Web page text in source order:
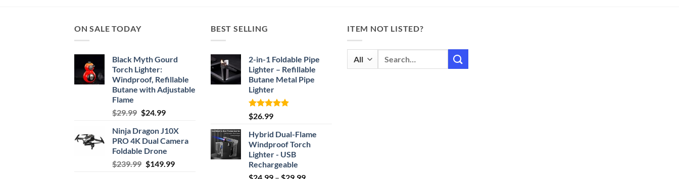
ON SALE TODAY
Black Myth Gourd
Torch Lighter:
Windproof, Refillable
Butane with Adjustable
Flame
$29.99 Original
was:
$29.99.
$24.99Current
is:
$24.99.
Ninja Dragon J10X
PRO 4K Dual Camera
Foldable Drone
$239.99 Original
$149.99Current
BEST SELLING
2-in-1 Foldable Pipe
Lighter – Refillable
Butane Metal Pipe
Lighter
Rated4.87
out of 5
$26.99
Hybrid Dual-Flame
Windproof Torch
Lighter - USB
Rechargeable
Price
ITEM NOT LISTED?
Search
for: